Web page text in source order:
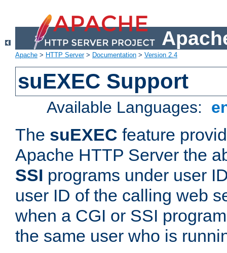
Apache > HTTP Server> Documentation > Version 2.4
suEXEC Support
Available Languages:
The suEXEC feature
Apache HTTP Server the
SSI programs under user
user ID of the calling web
when a CGI or SSI
the same user who is